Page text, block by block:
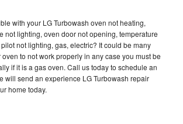
with your LG Turbowash oven not heating,
not lighting, oven door not opening, temperature
not lighting, gas, electric? It could be many
to not work properly in any case you must be
if it is a gas oven. Call us today to schedule an
will send an experience LG Turbowash repair
home today.